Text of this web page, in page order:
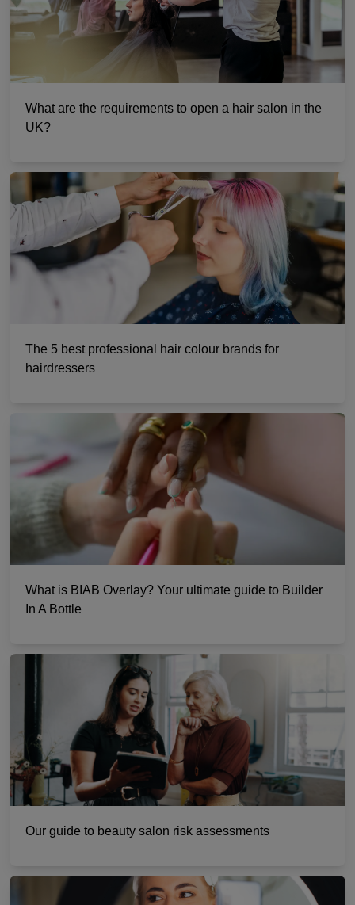
What are the requirements to open a hair salon in the
UK?
The 5 best professional hair colour brands for
hairdressers
What is BIAB Overlay? Your ultimate guide to Builder
In A Bottle
Our guide to beauty salon risk assessments